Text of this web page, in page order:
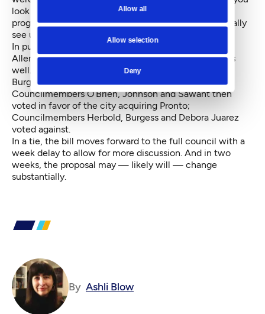
Allow all
Allow selection
Deny
look at operations, argued Johnson, the bikeshare
program actually functions pretty sustainably. “I actually
see us as … getting a pretty good deal,” Johnson said.
In public comment, Motivate general manager Demi
Allen argued for tweaking station locations as a fix as
well.
Burgess and Herbold’s amendments both failed.
Councilmembers O’Brien, Johnson and Sawant then
voted in favor of the city acquiring Pronto;
Councilmembers Herbold, Burgess and Debora Juarez
voted against.
In a tie, the bill moves forward to the full council with a
week delay to allow for more discussion. And in two
weeks, the proposal may — likely will — change
substantially.
By Ashli Blow